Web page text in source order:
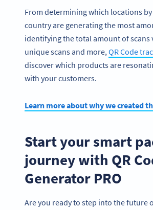
From determining which locations
country are generating the most
identifying the total amount of scans
unique scans and more,QR Code
discover which products are
with your customers.
Learn more about why we created
Start your smart
journey with QR
Generator PRO
Are you ready to step into the future